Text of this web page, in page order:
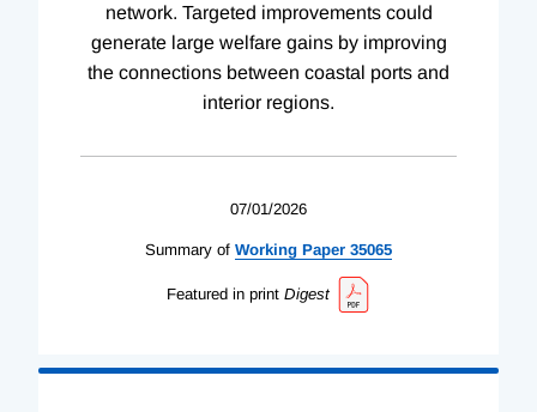
network. Targeted improvements could
generate large welfare gains by improving
the connections between coastal ports and
interior regions.
07/01/2026
Summary of Working Paper 35065
Featured in print Digest